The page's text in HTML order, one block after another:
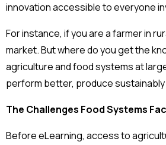
innovation accessible to everyone
For instance, if you are a farmer in
market. But where do you get the
agriculture and food systems at
perform better, produce
The Challenges Food Systems
Before eLearning, access to